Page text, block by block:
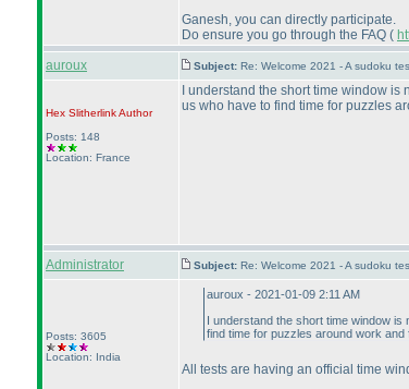
Ganesh, you can directly participate.
Do ensure you go through the FAQ (
auroux
Subject: Re: Welcome 2021 - A sudoku
Hex SlitherlinkAuthor
Posts: 148
Location: France
I understand the short time window
us who have to find time for puzzles
Administrator Subject: Re: Welcome 2021 - A sudoku
Posts: 3605
Location: India
auroux - 2021-01-09 2:11 AM
I understand the short time window
find time for puzzles around work and
All tests are having an official time